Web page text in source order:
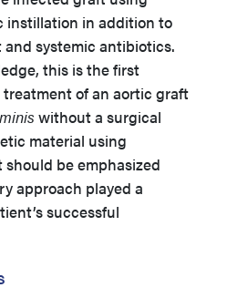
instillation in addition to
systemic antibiotics.
this is the first
of an aortic graft
without a surgical
material using
be emphasized
approach played a
successful